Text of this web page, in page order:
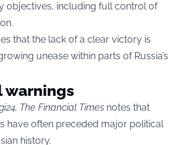
objectives, including full control of
that the lack of a clear victory is
unease within parts of Russia’s
warnings
The Financial Times notes that
have often preceded major political
history.